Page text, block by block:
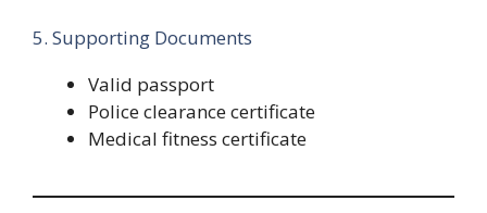
5. Supporting Documents
Valid passport
Police clearance certificate
Medical fitness certificate